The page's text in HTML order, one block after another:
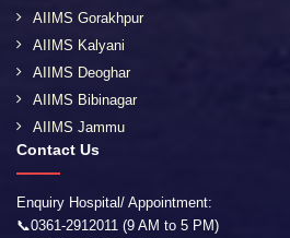
AIIMS Gorakhpur
AIIMS Kalyani
AIIMS Deoghar
AIIMS Bibinagar
AIIMS Jammu
Contact Us
Enquiry Hospital/ Appointment:
📞0361-2912011 (9 AM to 5 PM)